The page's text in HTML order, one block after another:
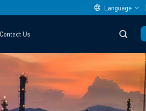
Language
English
中文
español
Contact Us